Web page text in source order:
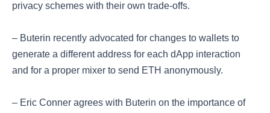
privacy schemes with their own trade-offs.
– Buterin recently advocated for changes to wallets to
generate a different address for each dApp interaction
and for a proper mixer to send ETH anonymously.
– Eric Conner agrees with Buterin on the importance of